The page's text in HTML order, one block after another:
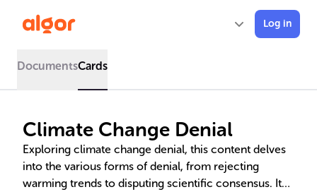
Log in
DocumentsCards
Climate Change Denial
Exploring climate change denial, this content delves
into the various forms of denial, from rejecting
warming trends to disputing scientific consensus. It